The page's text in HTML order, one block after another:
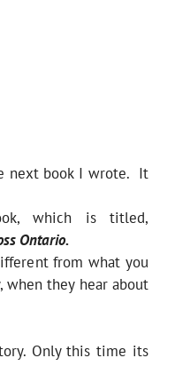
next book I wrote. It
which is titled,
Ontario.
from what you
when they hear about
Only this time its